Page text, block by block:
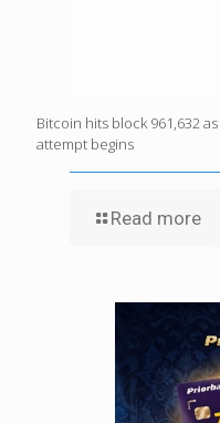
Bitcoin hits block 961,632
attempt begins
Read more